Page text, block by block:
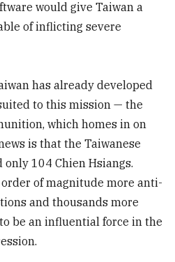
would give Taiwan a
of inflicting severe
has already developed
to this mission — the
which homes in on
is that the Taiwanese
only 104 Chien Hsiangs.
of magnitude more anti-
and thousands more
be an influential force in the